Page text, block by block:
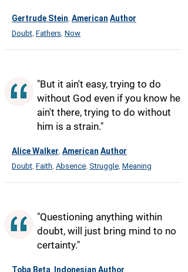
Gertrude Stein American Author
Doubt Fathers Now
"But it ain't easy, trying to do
without God even if you know he
ain't there, trying to do without
him is a strain."
Alice Walker American Author
Doubt Faith Absence Struggle Meaning
"Questioning anything within
doubt, will just bring mind to no
certainty."
Toba Beta Indonesian Author